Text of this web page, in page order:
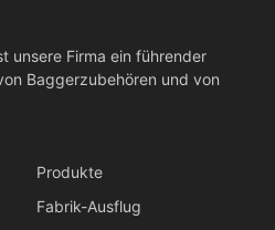
unsere Firma ein führender
Baggerzubehören und von
Produkte
Fabrik-Ausflug